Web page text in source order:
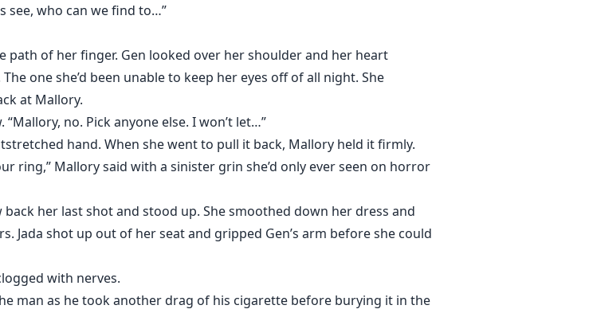
see, who can we find to…”
of her finger. Gen looked over her shoulder and her heart
one she’d been unable to keep her eyes off of all night. She
at Mallory.
no. Pick anyone else. I won’t let…”
hand. When she went to pull it back, Mallory held it firmly.
ring,” Mallory said with a sinister grin she’d only ever seen on horror
her last shot and stood up. She smoothed down her dress and
Jada shot up out of her seat and gripped Gen’s arm before she could
with nerves.
man as he took another drag of his cigarette before burying it in the